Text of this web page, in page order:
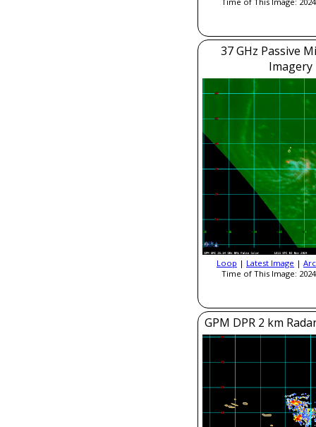
37 GHz Passive
Imagery
Loop | Latest Image |
Time of This Image:
GPM DPR 2 km